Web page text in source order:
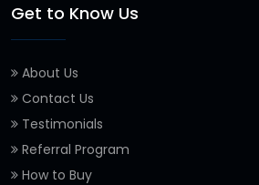
Get to Know Us
About Us
Contact Us
Testimonials
Referral Program
How to Buy